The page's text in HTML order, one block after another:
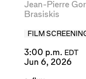
Jean-Pierre
Brasiskis
FILM
3:00 p.m. EDT
Jun 6, 2026